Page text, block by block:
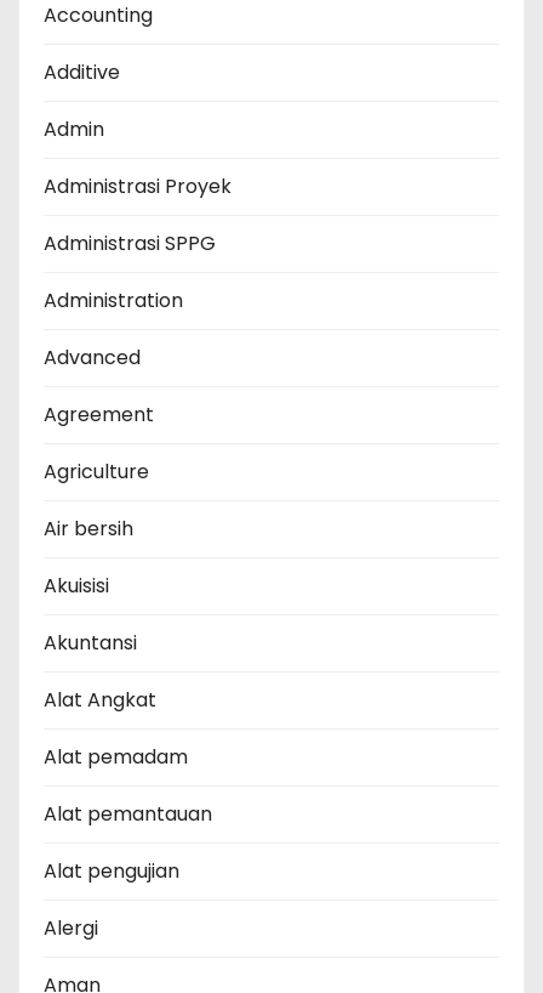
Accounting
Additive
Admin
Administrasi Proyek
Administrasi SPPG
Administration
Advanced
Agreement
Agriculture
Air bersih
Akuisisi
Akuntansi
Alat Angkat
Alat pemadam
Alat pemantauan
Alat pengujian
Alergi
Aman